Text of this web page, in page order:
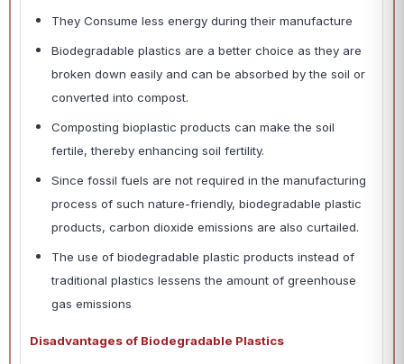
They Consume less energy during their manufacture
Biodegradable plastics are a better choice as they are
broken down easily and can be absorbed by the soil or
converted into compost.
Composting bioplastic products can make the soil
fertile, thereby enhancing soil fertility.
Since fossil fuels are not required in the manufacturing
process of such nature-friendly, biodegradable plastic
products, carbon dioxide emissions are also curtailed.
The use of biodegradable plastic products instead of
traditional plastics lessens the amount of greenhouse
gas emissions
Disadvantages of Biodegradable Plastics